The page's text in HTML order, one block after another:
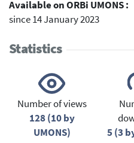
Available on ORBi UMONS :
since 14 January 2023
Statistics
Number of views
128 (10 by
UMONS)
5 (3